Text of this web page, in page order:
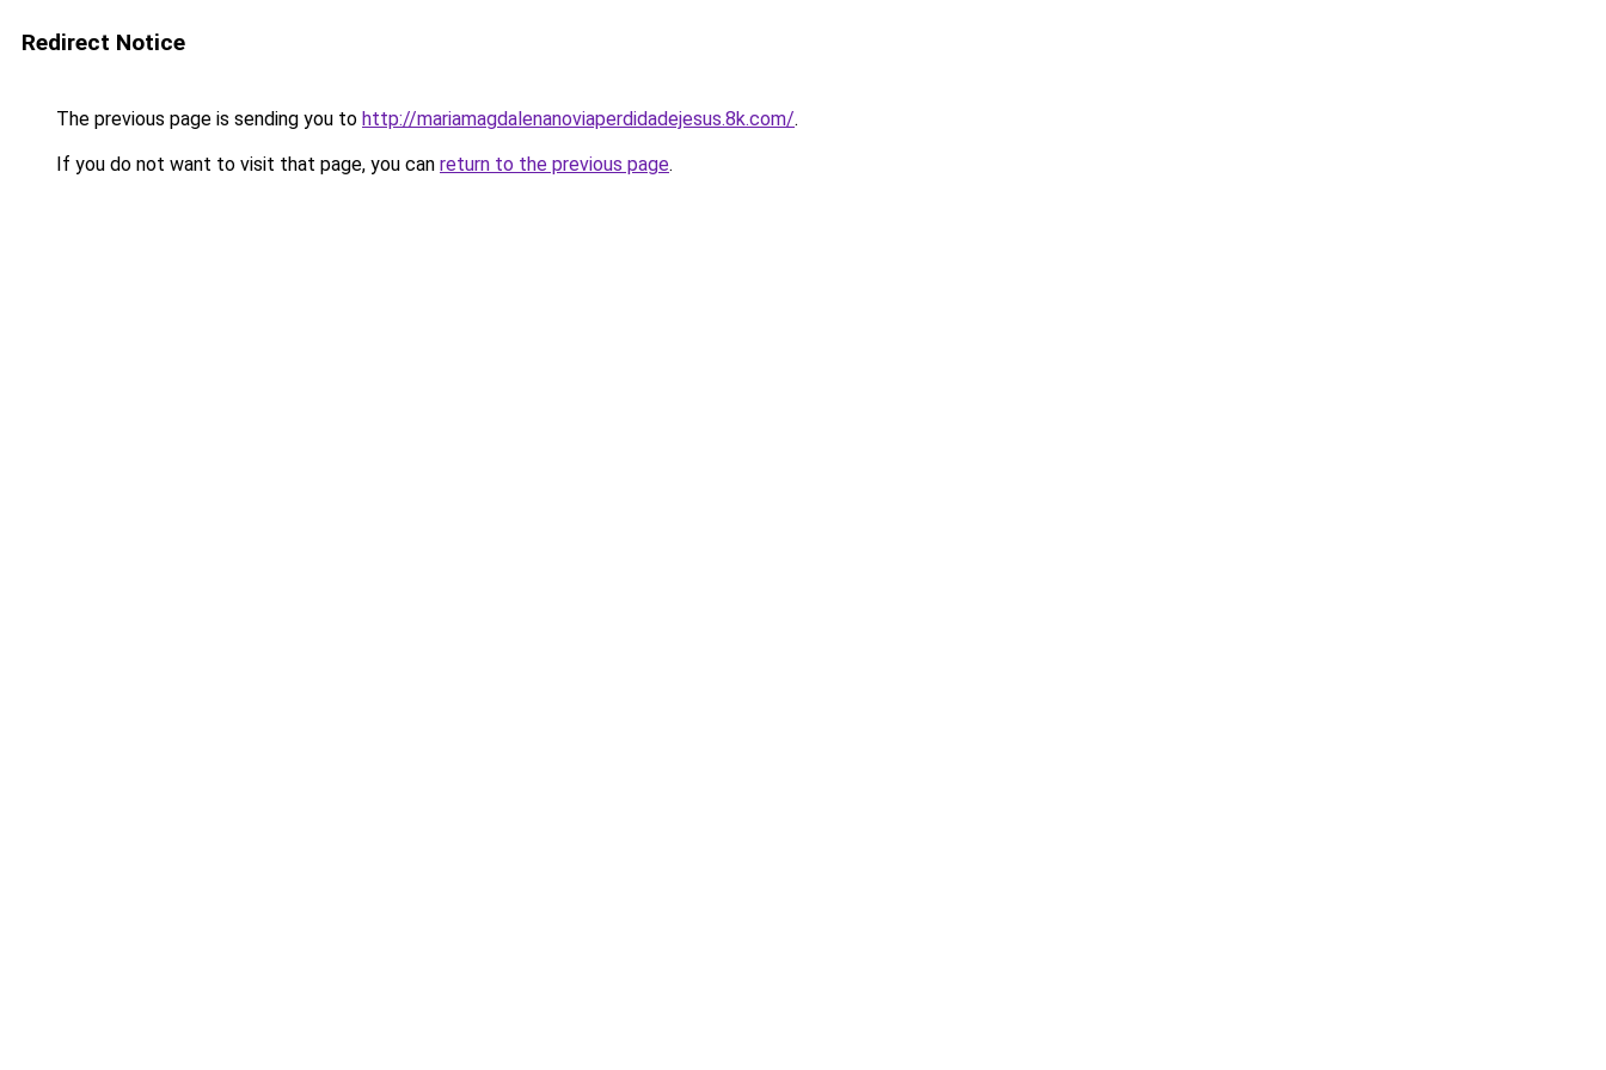
Redirect Notice
The previous page is sending you to http://mariamagdalenanoviaperdidadejesus.8k.com/.
If you do not want to visit that page, you can return to the previous page.